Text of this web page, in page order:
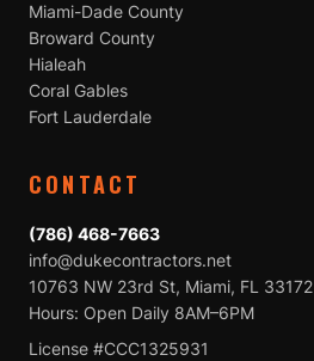
Miami-Dade County
Broward County
Hialeah
Coral Gables
Fort Lauderdale
CONTACT
(786) 468-7663
info@dukecontractors.net
10763 NW 23rd St, Miami, FL 33172
Hours: Open Daily 8AM–6PM
License #CCC1325931